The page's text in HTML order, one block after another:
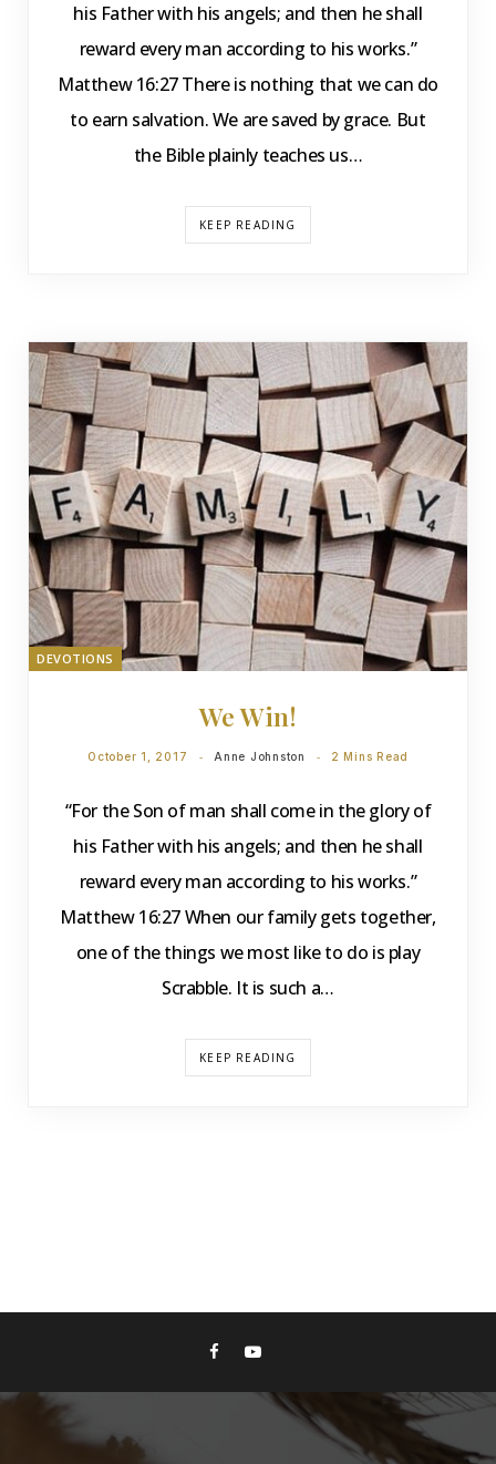
his Father with his angels; and then he shall
reward every man according to his works.”
Matthew 16:27 There is nothing that we can do
to earn salvation. We are saved by grace. But
the Bible plainly teaches us…
KEEP READING
DEVOTIONS
We Win!
October 1, 2017 Anne Johnston 2 Mins Read
“For the Son of man shall come in the glory of
his Father with his angels; and then he shall
reward every man according to his works.”
Matthew 16:27 When our family gets together,
one of the things we most like to do is play
Scrabble. It is such a…
KEEP READING